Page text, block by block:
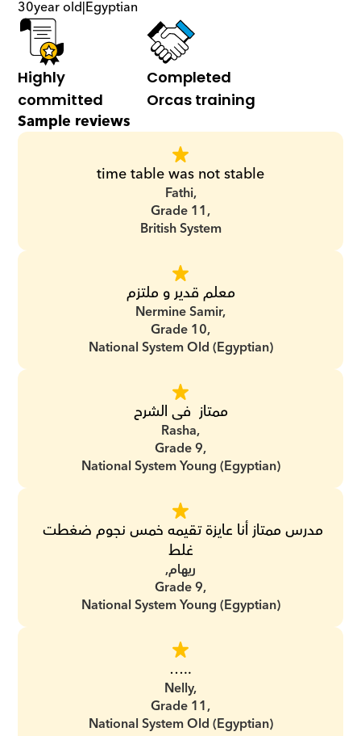
30year old|Egyptian
Highly
committed
Completed
Orcas training
Sample reviews
time table was not stable
Fathi,
Grade 11,
British System
معلم قدير و ملتزم
Nermine Samir,
Grade 10,
National System Old (Egyptian)
ممتاز  فى الشرح
Rasha,
Grade 9,
National System Young (Egyptian)
غلط
ريهام,
Grade 9,
National System Young (Egyptian)
…..
Nelly,
Grade 11,
National System Old (Egyptian)